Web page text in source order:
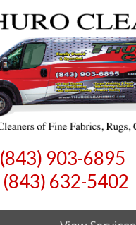
(843) 903-6895
(843) 632-5402